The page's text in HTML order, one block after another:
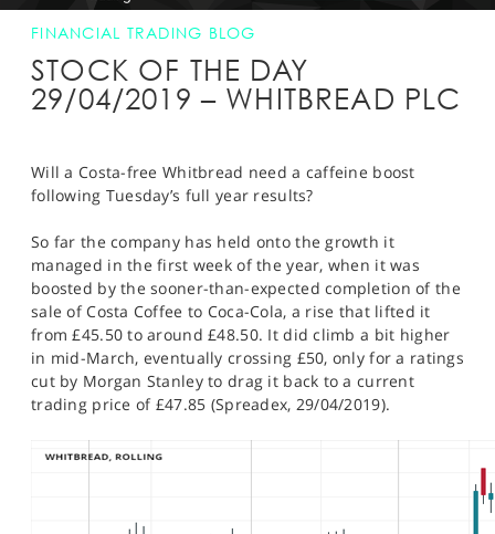
GET STARTED
NEWS & ANALYSIS
MARKETS
SPORTS
HELP
FINANCIAL TRADING BLOG
STOCK OF THE DAY
29/04/2019 – WHITBREAD PLC
Will a Costa-free Whitbread need a caffeine boost
following Tuesday’s full year results?
So far the company has held onto the growth it
managed in the first week of the year, when it was
boosted by the sooner-than-expected completion of the
sale of Costa Coffee to Coca-Cola, a rise that lifted it
from £45.50 to around £48.50. It did climb a bit higher
in mid-March, eventually crossing £50, only for a ratings
cut by Morgan Stanley to drag it back to a current
trading price of £47.85 (Spreadex, 29/04/2019).